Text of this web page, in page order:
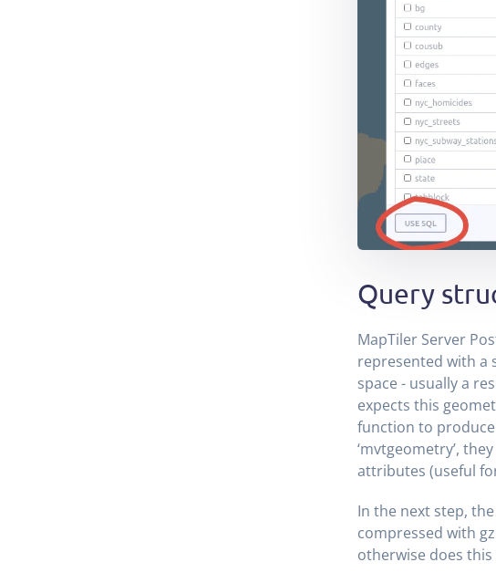
Query
MapTiler Server
represented with a
space - usually a
expects this
function to
‘mvtgeometry’,
attributes (useful
In the next step,
compressed with
otherwise does